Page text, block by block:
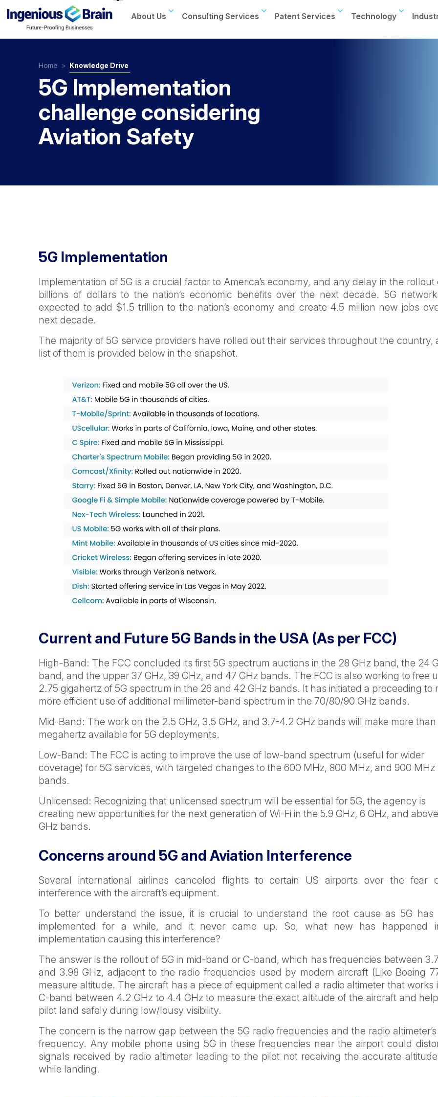
Toggle
About Us Consulting Services Patent Services Technology
Home > Knowledge Drive
5G Implementation
challenge considering
Aviation Safety
5G Implementation
Implementation of 5G is a crucial factor to America’s economy, and any delay in the rollout
billions of dollars to the nation’s economic benefits over the next decade. 5G
expected to add $1.5 trillion to the nation’s economy and create 4.5 million new jobs
next decade.
The majority of 5G service providers have rolled out their services throughout the country,
list of them is provided below in the snapshot.
Current and Future 5G Bands in the USA (As per FCC)
High-Band: The FCC concluded its first 5G spectrum auctions in the 28 GHz band, the 24
band, and the upper 37 GHz, 39 GHz, and 47 GHz bands. The FCC is also working to free
2.75 gigahertz of 5G spectrum in the 26 and 42 GHz bands. It has initiated a proceeding to
more efficient use of additional millimeter-band spectrum in the 70/80/90 GHz bands.
Mid-Band: The work on the 2.5 GHz, 3.5 GHz, and 3.7-4.2 GHz bands will make more
megahertz available for 5G deployments.
Low-Band: The FCC is acting to improve the use of low-band spectrum (useful for wider
coverage) for 5G services, with targeted changes to the 600 MHz, 800 MHz, and 900 MHz
bands.
Unlicensed: Recognizing that unlicensed spectrum will be essential for 5G, the agency is
creating new opportunities for the next generation of Wi-Fi in the 5.9 GHz, 6 GHz, and
GHz bands.
Concerns around 5G and Aviation Interference
Several international airlines canceled flights to certain US airports over the fear
interference with the aircraft’s equipment.
To better understand the issue, it is crucial to understand the root cause as 5G has
implemented for a while, and it never came up. So, what new has happened
implementation causing this interference?
The answer is the rollout of 5G in mid-band or C-band, which has frequencies between
and 3.98 GHz, adjacent to the radio frequencies used by modern aircraft (Like Boeing
measure altitude. The aircraft has a piece of equipment called a radio altimeter that works
C-band between 4.2 GHz to 4.4 GHz to measure the exact altitude of the aircraft and
pilot land safely during low/lousy visibility.
The concern is the narrow gap between the 5G radio frequencies and the radio altimeter’s
frequency. Any mobile phone using 5G in these frequencies near the airport could
signals received by radio altimeter leading to the pilot not receiving the accurate
while landing.